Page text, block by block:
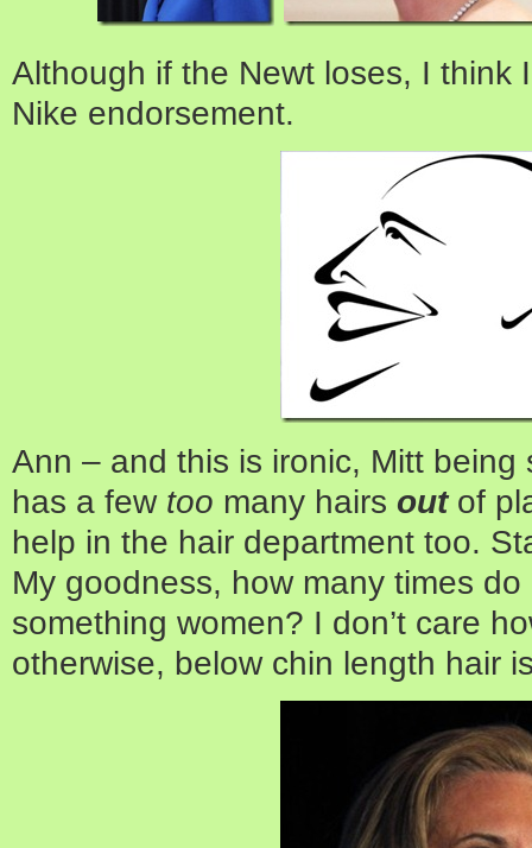
Although if the Newt loses, I think
Nike endorsement.
Ann – and this is ironic, Mitt being
has a few too many hairs outof
help in the hair department too.
My goodness, how many times
something women? I don’t care
otherwise, below chin length hair